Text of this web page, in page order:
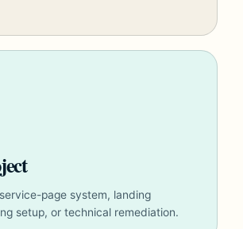
page system, landing
setup, or technical remediation.